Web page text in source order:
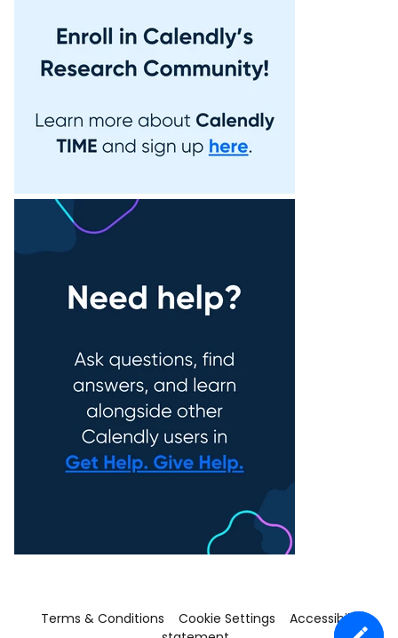
Terms & Conditions Cookie Settings
Accessibility